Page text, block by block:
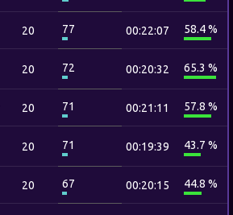
20 77 00:22:07 58.4 %
20 72 00:20:32 65.3 %
20 71 00:21:11 57.8 %
20 71 00:19:39 43.7 %
20 67 00:20:15 44.8 %